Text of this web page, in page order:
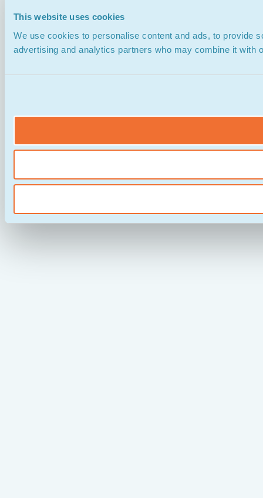
This website uses cookies
We use cookies to personalise content and ads, to provide
advertising and analytics partners who may combine it with